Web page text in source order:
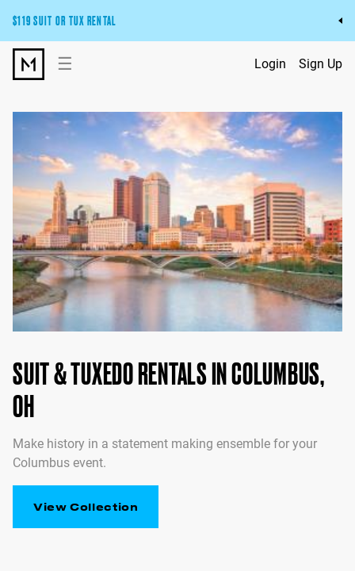
$119 SUIT OR TUX RENTAL
Get the wedding look you’ll love at a price you’ll love.
Pick Your Suit or Tux
☰ Login Sign Up
SUIT & TUXEDO RENTALS IN COLUMBUS,
OH
Make history in a statement making ensemble for your
Columbus event.
View Collection